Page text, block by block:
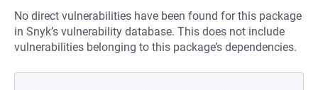
No direct vulnerabilities have been found for this package
in Snyk’s vulnerability database. This does not include
vulnerabilities belonging to this package’s dependencies.